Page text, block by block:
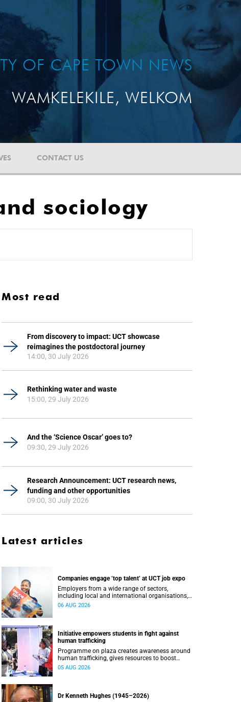
OF CAPE TOWN NEWS
WAMKELEKILE, WELKOM
CONTACT US
sociology
Most read
From discovery to impact: UCT showcase
reimagines the postdoctoral journey
14:00, 30 July 2026
Rethinking water and waste
15:00, 29 July 2026
And the ‘Science Oscar’ goes to?
09:30, 29 July 2026
Research Announcement: UCT research news,
funding and other opportunities
09:00, 30 July 2026
Latest articles
Companies engage ‘top talent’ at UCT job expo
Employers from a wide range of sectors,
including local and international organisations,
connected with UCT’s exceptional students.
06 AUG 2026
Initiative empowers students in fight against
human trafficking
Programme on plaza creates awareness around
human trafficking, gives resources to boost
safety and shows where help can be found.
05 AUG 2026
Dr Kenneth Hughes (1945–2026)